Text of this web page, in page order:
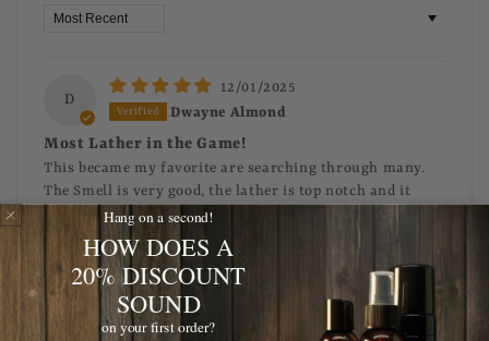
Sort by
D
12/01/2025
Dwayne Almond
Most Lather in the Game!
This became my favorite are searching through many.
The Smell is very good, the lather is top notch and it
cleans very well. It’s the best try it and tell me you agree!
replied:
This is wonderful to hear Dwayne!
Thank you for the glowing 5-star review and the
amazing recommendation! We are absolutely
Hang on a second!
HOW DOES A
20% DISCOUNT
SOUND
on your first order?